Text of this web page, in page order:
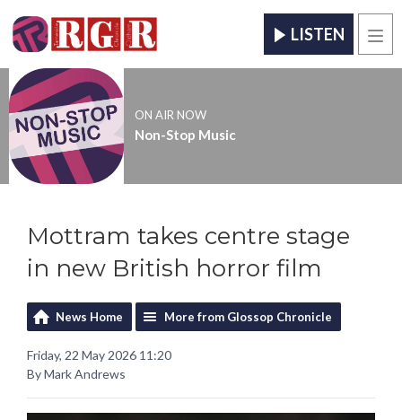
LISTEN
ON AIR NOW
Non-Stop Music
Mottram takes centre stage
in new British horror film
News Home More from Glossop Chronicle
Friday, 22 May 2026 11:20
By Mark Andrews